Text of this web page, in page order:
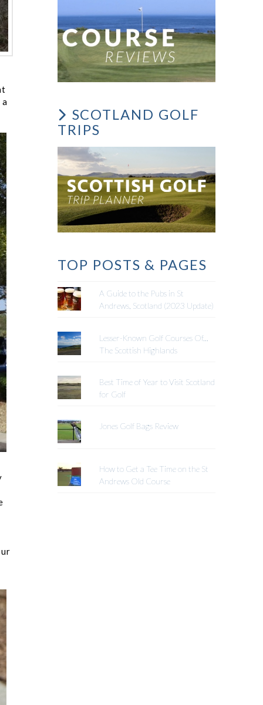
SCOTLAND GOLF
TRIPS
TOP POSTS & PAGES
A Guide to the Pubs in St
Andrews, Scotland (2023 Update)
Lesser-Known Golf Courses Of...
The Scottish Highlands
Best Time of Year to Visit Scotland
for Golf
Jones Golf Bags Review
How to Get a Tee Time on the St
Andrews Old Course